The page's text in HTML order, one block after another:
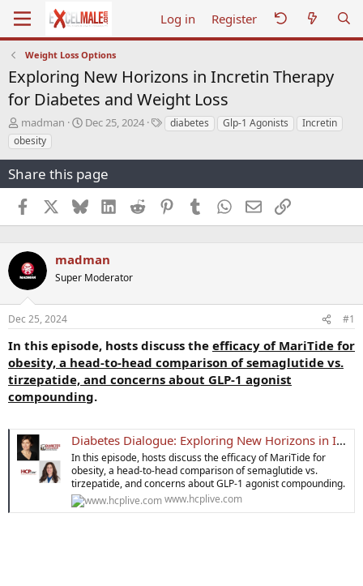
Log in Register
Weight Loss Options
Exploring New Horizons in Incretin Therapy
for Diabetes and Weight Loss
T
h
r
a
s
t
r
t
e
madman
S
t
a
t
Dec 25, 2024
Tdiabetes Glp-1 Agonists
Incretin
obesity
Share this page
Facebook BlueskyLinkedInReddit PinterestTumblr WhatsApp
EmailLink
madman
Super Moderator
Dec 25, 2024 #1
In this episode, hosts discuss the efficacy of MariTide for
obesity, a head-to-head comparison of semaglutide vs.
tirzepatide, and concerns about GLP-1 agonist
compounding.
Diabetes Dialogue: Exploring New Horizons in Incretin Therapy for Diabetes and Weight Loss | HCPLive
In this episode, hosts discuss the efficacy of MariTide for
obesity, a head-to-head comparison of semaglutide vs.
tirzepatide, and concerns about GLP-1 agonist compounding.
www.hcplive.com